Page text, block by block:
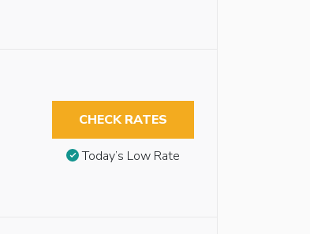
CHECK RATES
Today’s Low Rate